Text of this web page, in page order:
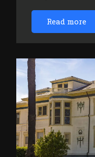
Read more